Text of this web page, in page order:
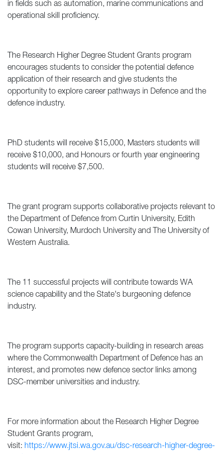
in fields such as automation, marine communications and
operational skill proficiency.
The Research Higher Degree Student Grants program
encourages students to consider the potential defence
application of their research and give students the
opportunity to explore career pathways in Defence and the
defence industry.
PhD students will receive $15,000, Masters students will
receive $10,000, and Honours or fourth year engineering
students will receive $7,500.
The grant program supports collaborative projects relevant to
the Department of Defence from Curtin University, Edith
Cowan University, Murdoch University and The University of
Western Australia.
The 11 successful projects will contribute towards WA
science capability and the State's burgeoning defence
industry.
The program supports capacity-building in research areas
where the Commonwealth Department of Defence has an
interest, and promotes new defence sector links among
DSC-member universities and industry.
For more information about the Research Higher Degree
Student Grants program,
visit: https://www.jtsi.wa.gov.au/dsc-research-higher-degree-